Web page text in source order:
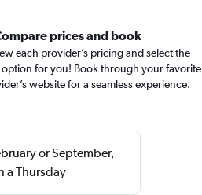
prices and book
each provider’s pricing and select the
option for you! Book through your favorite
website for a seamless experience.
or September,
a Thursday